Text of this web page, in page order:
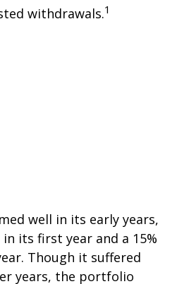
withdrawals.1
well in its early years,
its first year and a 15%
Though it suffered
years, the portfolio